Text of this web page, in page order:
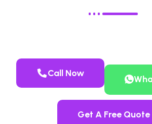
Call Now
Get A Free Quote